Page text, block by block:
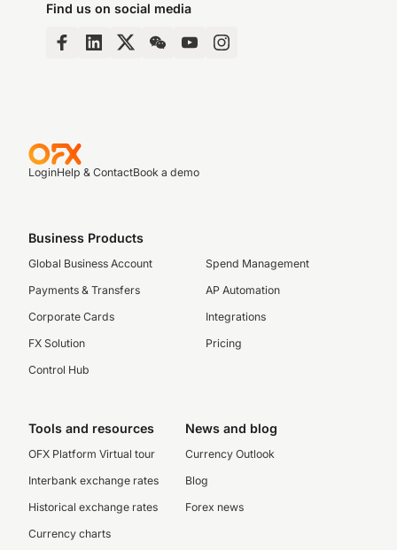
Find us on social media
LoginHelp & ContactBook a demo
Business Products
Global Business Account
Payments & Transfers
Corporate Cards
FX Solution
Control Hub
Spend Management
AP Automation
Integrations
Pricing
Tools and resources
OFX Platform Virtual tour
Interbank exchange rates
Historical exchange rates
Currency charts
News and blog
Currency Outlook
Blog
Forex news